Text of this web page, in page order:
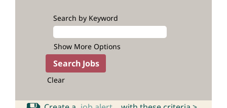
Search by Keyword
Show More Options
Clear